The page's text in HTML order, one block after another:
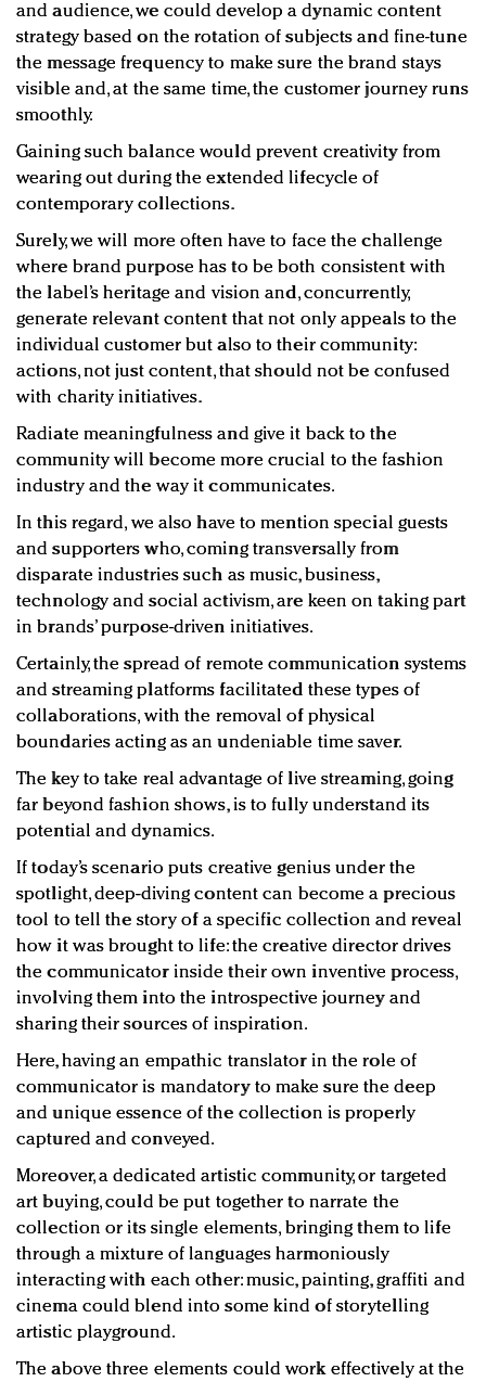
and audience, we could develop a dynamic content
strategy based on the rotation of subjects and fine-tune
the message frequency to make sure the brand stays
visible and, at the same time, the customer journey runs
smoothly.
Gaining such balance would prevent creativity from
wearing out during the extended lifecycle of
contemporary collections.
Surely, we will more often have to face the challenge
where brand purpose has to be both consistent with
the label’s heritage and vision and, concurrently,
generate relevant content that not only appeals to the
individual customer but also to their community:
actions, not just content, that should not be confused
with charity initiatives.
Radiate meaningfulness and give it back to the
community will become more crucial to the fashion
industry and the way it communicates.
In this regard, we also have to mention special guests
and supporters who, coming transversally from
disparate industries such as music, business,
technology and social activism, are keen on taking part
in brands’ purpose-driven initiatives.
Certainly, the spread of remote communication systems
and streaming platforms facilitated these types of
collaborations, with the removal of physical
boundaries acting as an undeniable time saver.
The key to take real advantage of live streaming, going
far beyond fashion shows, is to fully understand its
potential and dynamics.
If today’s scenario puts creative genius under the
spotlight, deep-diving content can become a precious
tool to tell the story of a specific collection and reveal
how it was brought to life: the creative director drives
the communicator inside their own inventive process,
involving them into the introspective journey and
sharing their sources of inspiration.
Here, having an empathic translator in the role of
communicator is mandatory to make sure the deep
and unique essence of the collection is properly
captured and conveyed.
Moreover, a dedicated artistic community, or targeted
art buying, could be put together to narrate the
collection or its single elements, bringing them to life
through a mixture of languages harmoniously
interacting with each other: music, painting, graffiti and
cinema could blend into some kind of storytelling
artistic playground.
The above three elements could work effectively at the